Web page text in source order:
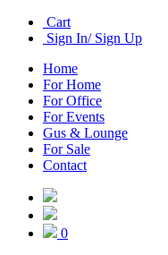
Cart
Sign In/ Sign Up
Home
For Home
For Office
For Events
Gus & Lounge
For Sale
Contact
0